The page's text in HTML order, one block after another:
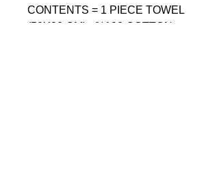
CONTENTS = 1 PIECE TOWEL
(50X80 CM) - %100 COTTON